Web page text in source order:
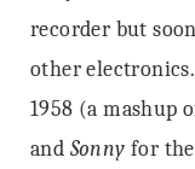
recorder but
other electronics.
1958 (a mashup
and Sonnyfor